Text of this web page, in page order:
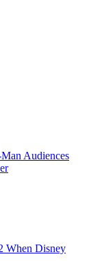
Audiences
When Disney